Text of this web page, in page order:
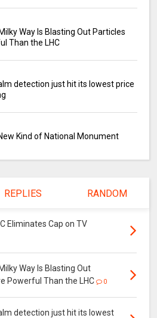
Way Is Blasting Out Particles
Than the LHC
detection just hit its lowest price
Kind of National Monument
REPLIES RANDOM
Eliminates Cap on TV
Way Is Blasting Out
Powerful Than the LHC
0
detection just hit its lowest